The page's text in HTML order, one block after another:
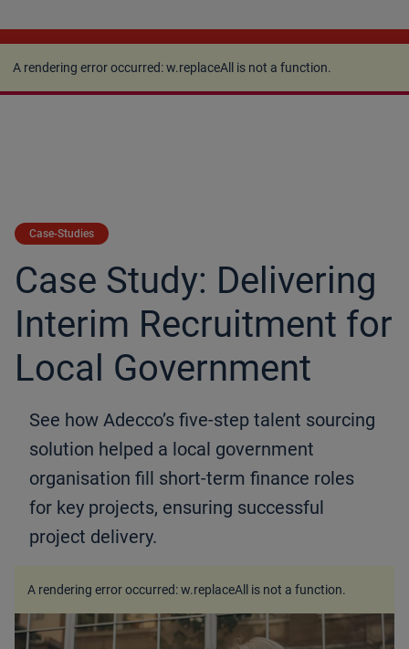
A rendering error occurred:w.replaceAll is not a
function.
A rendering error occurred:w.replaceAll is not a function.
Case-Studies
Case Study: Delivering
Interim Recruitment for
Local Government
See how Adecco’s five-step talent sourcing
solution helped a local government
organisation fill short-term finance roles
for key projects, ensuring successful
project delivery.
A rendering error occurred:w.replaceAll is not a function.